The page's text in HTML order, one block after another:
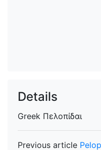
Details
Greek Πελοπίδαι
Previous article